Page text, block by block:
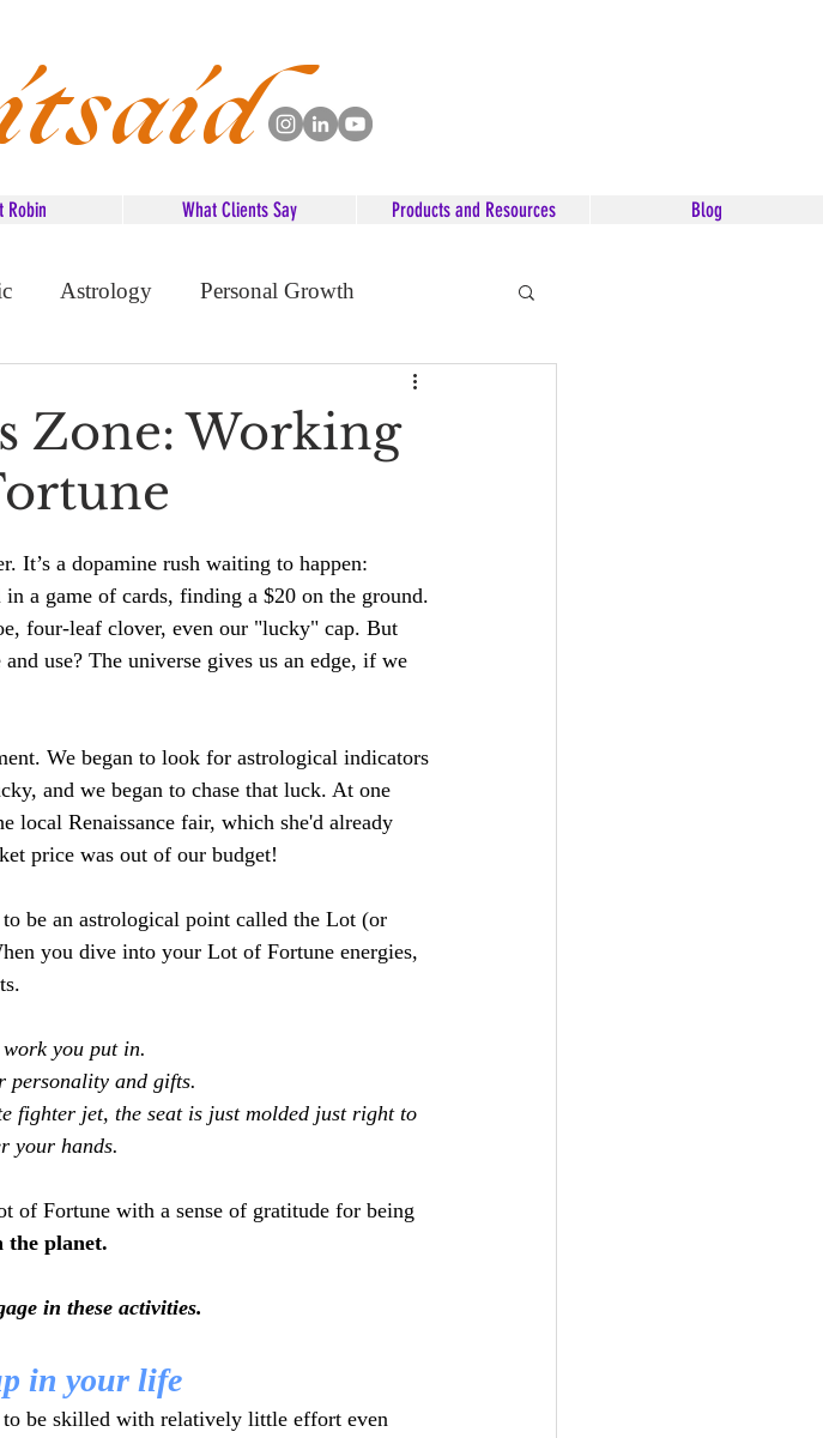
Robin What Clients Say Products and Resources Blog
Astrology Personal Growth
Zone: Working
It’s a dopamine rush waiting to happen:
a game of cards, finding a $20 on the ground.
four-leaf clover, even our "lucky" cap. But
use? The universe gives us an edge, if we
We began to look for astrological indicators
and we began to chase that luck. At one
local Renaissance fair, which she'd already
price was out of our budget!
be an astrological point called the Lot (or
you dive into your Lot of Fortune energies,
work you put in.
and gifts.
fighter jet, the seat is just molded just right to
your hands.
of Fortune with a sense of gratitude for being
planet.
in these activities.
in your life
to be skilled with relatively little effort even